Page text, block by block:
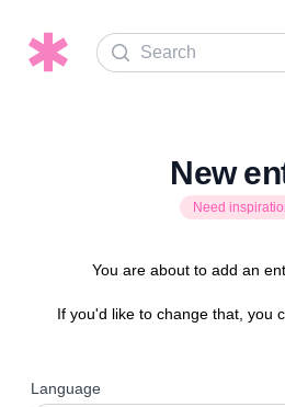
Search
New
Need
You are about to add an
If you'd like to change that, you
Language